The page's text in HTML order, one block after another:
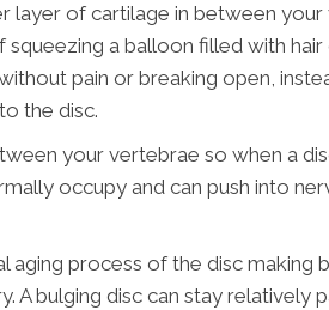
layer of cartilage in between
a balloon filled with hair
pain or breaking open,
the disc.
your vertebrae so when a
occupy and can push into
aging process of the disc making
A bulging disc can stay relatively